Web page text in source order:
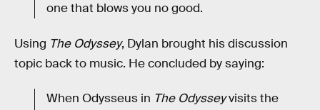
one that blows you no good.
Using The Odyssey, Dylan brought his discussion
topic back to music. He concluded by saying:
When Odysseus in The Odysseyvisits the